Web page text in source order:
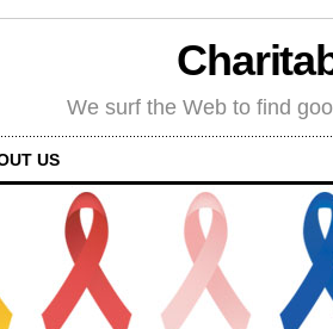
We surf the Web to find
US